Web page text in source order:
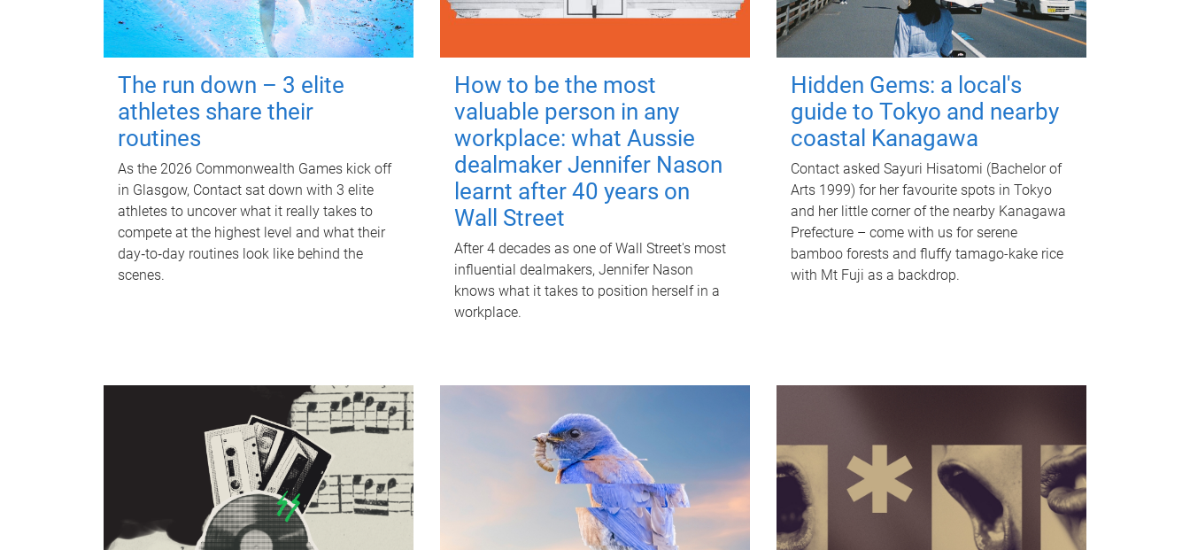
The run down – 3 elite
athletes share their
routines
As the 2026 Commonwealth Games kick off
in Glasgow, Contact sat down with 3 elite
athletes to uncover what it really takes to
compete at the highest level and what their
day‑to‑day routines look like behind the
scenes.
How to be the most
valuable person in any
workplace: what Aussie
dealmaker Jennifer Nason
learnt after 40 years on
Wall Street
After 4 decades as one of Wall Street's most
influential dealmakers, Jennifer Nason
knows what it takes to position herself in a
workplace.
Hidden Gems: a local's
guide to Tokyo and nearby
coastal Kanagawa
Contact asked Sayuri Hisatomi (Bachelor of
Arts 1999) for her favourite spots in Tokyo
and her little corner of the nearby Kanagawa
Prefecture – come with us for serene
bamboo forests and fluffy tamago-kake rice
with Mt Fuji as a backdrop.